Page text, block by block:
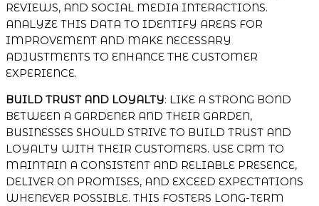
REVIEWS, AND SOCIAL MEDIA INTERACTIONS.
ANALYZE THIS DATA TO IDENTIFY AREAS FOR
IMPROVEMENT AND MAKE NECESSARY
ADJUSTMENTS TO ENHANCE THE CUSTOMER
EXPERIENCE.
BUILD TRUST AND LOYALTY: LIKE A STRONG BOND
BETWEEN A GARDENER AND THEIR GARDEN,
BUSINESSES SHOULD STRIVE TO BUILD TRUST AND
LOYALTY WITH THEIR CUSTOMERS. USE CRM TO
MAINTAIN A CONSISTENT AND RELIABLE PRESENCE,
DELIVER ON PROMISES, AND EXCEED EXPECTATIONS
WHENEVER POSSIBLE. THIS FOSTERS LONG-TERM